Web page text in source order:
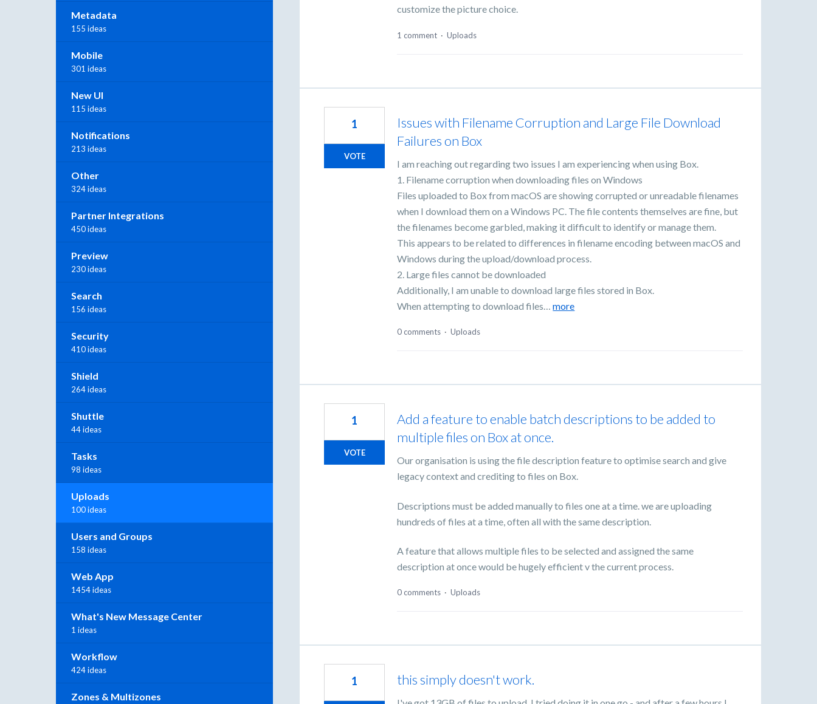
customize the picture choice.
1 comment · Uploads
Issues with Filename Corruption and Large File Download
Failures on Box
I am reaching out regarding two issues I am experiencing when using Box.
1. Filename corruption when downloading files on Windows
Files uploaded to Box from macOS are showing corrupted or unreadable filenames
when I download them on a Windows PC. The file contents themselves are fine, but
the filenames become garbled, making it difficult to identify or manage them.
This appears to be related to differences in filename encoding between macOS and
Windows during the upload/download process.
2. Large files cannot be downloaded
Additionally, I am unable to download large files stored in Box.
When attempting to download files…more
1
VOTE
0 comments · Uploads
Add a feature to enable batch descriptions to be added to
multiple files on Box at once.
Our organisation is using the file description feature to optimise search and give
legacy context and crediting to files on Box.
Descriptions must be added manually to files one at a time. we are uploading
hundreds of files at a time, often all with the same description.
A feature that allows multiple files to be selected and assigned the same
description at once would be hugely efficient v the current process.
1
VOTE
0 comments · Uploads
this simply doesn't work.
1
Metadata
155 ideas
Mobile
301 ideas
New UI
115 ideas
Notifications
213 ideas
Other
324 ideas
Partner Integrations
450 ideas
Preview
230 ideas
Search
156 ideas
Security
410 ideas
Shield
264 ideas
Shuttle
44 ideas
Tasks
98 ideas
Uploads
100 ideas
Users and Groups
158 ideas
Web App
1454 ideas
What's New Message Center
1 ideas
Workflow
424 ideas
Zones & Multizones